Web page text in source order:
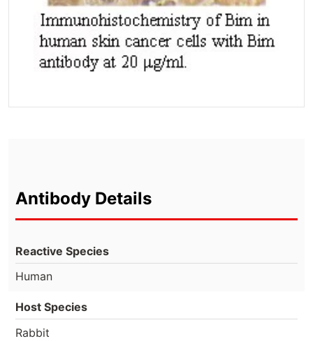
Antibody Details
Reactive Species
Human
Host Species
Rabbit